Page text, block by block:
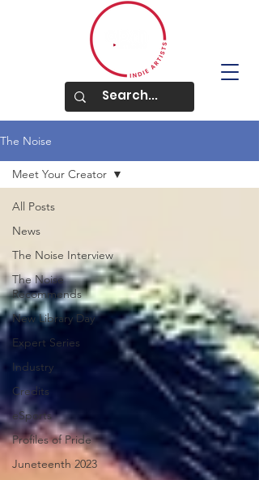
The Noise
All Posts
News
The Noise Interview
The Noise
Recommends
New Library Day
Expert Series
Industry
Credits
eSports
Profiles of Pride
Juneteenth 2023
Meet Your Creator